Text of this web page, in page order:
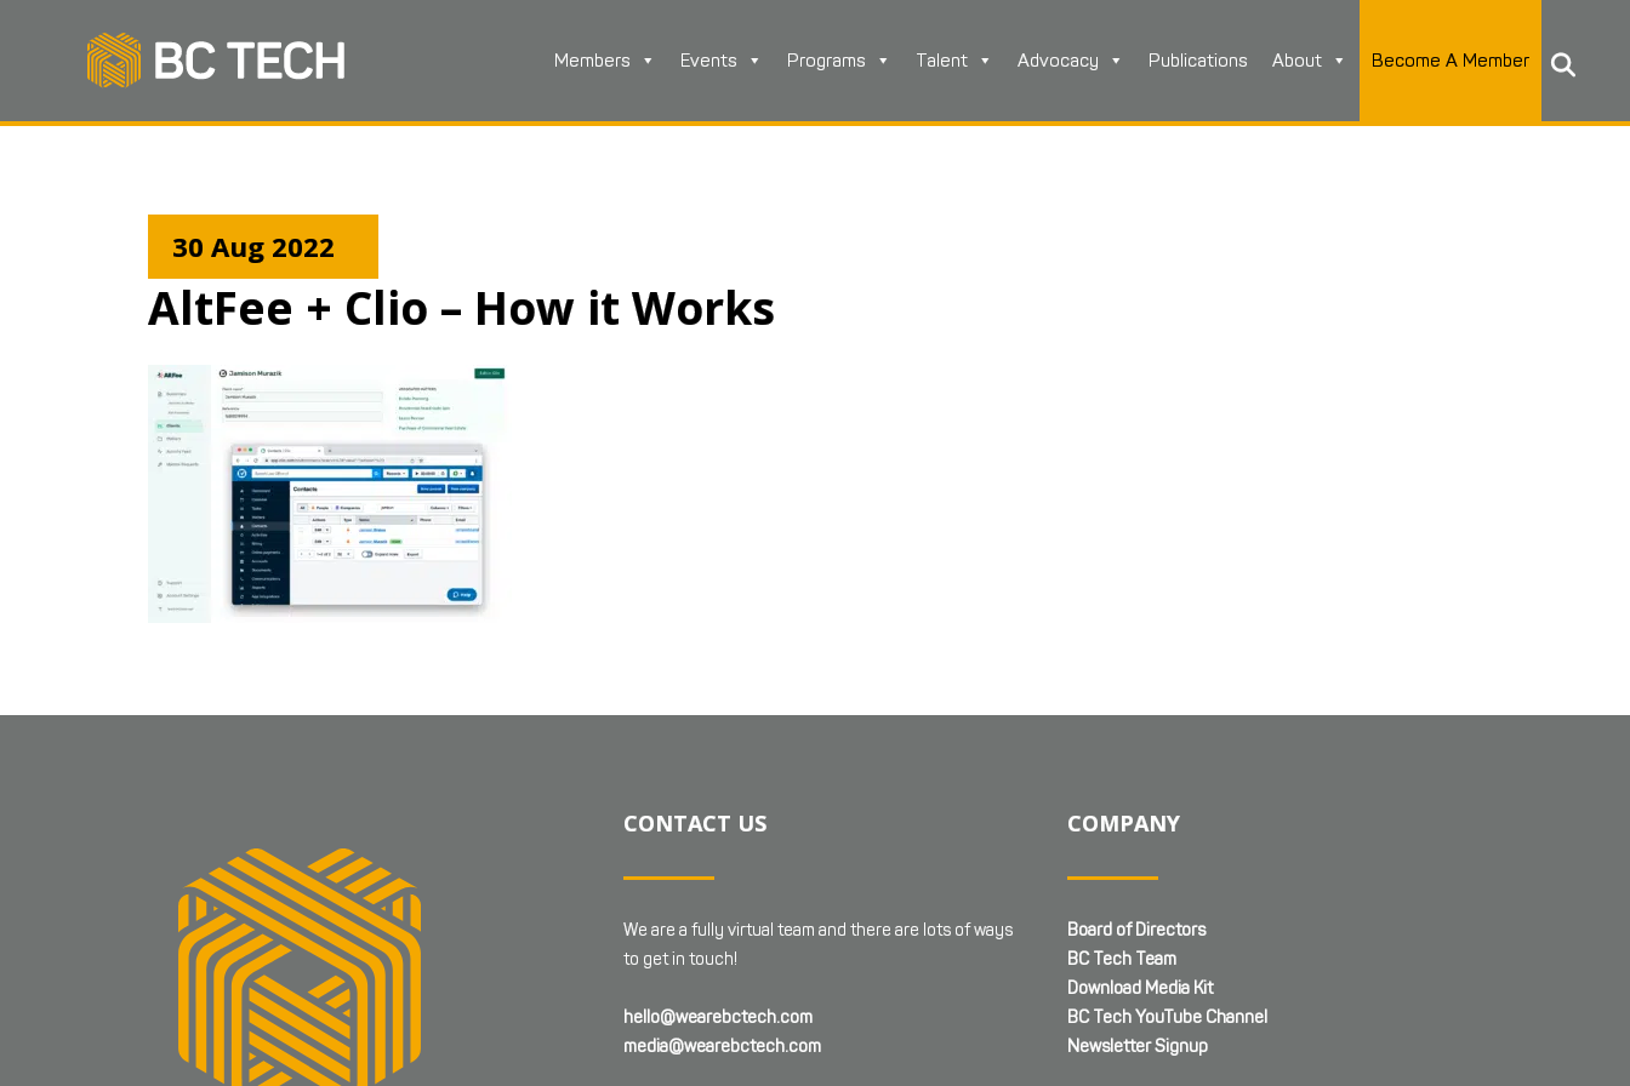
Members Events Programs Talent Advocacy Publications About Become A Member
30 Aug 2022
AltFee + Clio – How it Works
CONTACT US
We are a fully virtual team and there are lots of ways
to get in touch!
hello@wearebctech.com
media@wearebctech.com
COMPANY
Board of Directors
BC Tech Team
Download Media Kit
BC Tech YouTube Channel
Newsletter Signup